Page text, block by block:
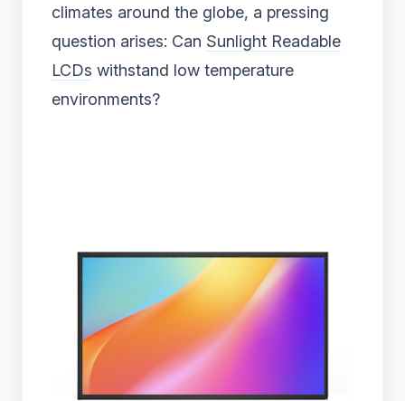
climates around the globe, a pressing
question arises: Can Sunlight Readable
LCDs withstand low temperature
environments?